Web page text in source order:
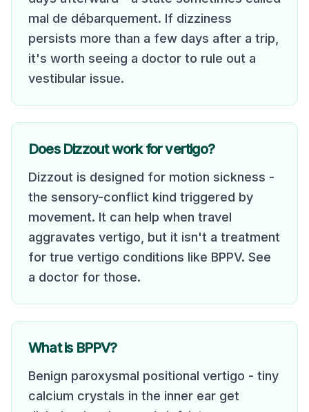
mal de débarquement. If dizziness
persists more than a few days after a trip,
it's worth seeing a doctor to rule out a
vestibular issue.
Does Dizzout work for vertigo?
Dizzout is designed for motion sickness -
the sensory-conflict kind triggered by
movement. It can help when travel
aggravates vertigo, but it isn't a treatment
for true vertigo conditions like BPPV. See
a doctor for those.
What is BPPV?
Benign paroxysmal positional vertigo - tiny
calcium crystals in the inner ear get